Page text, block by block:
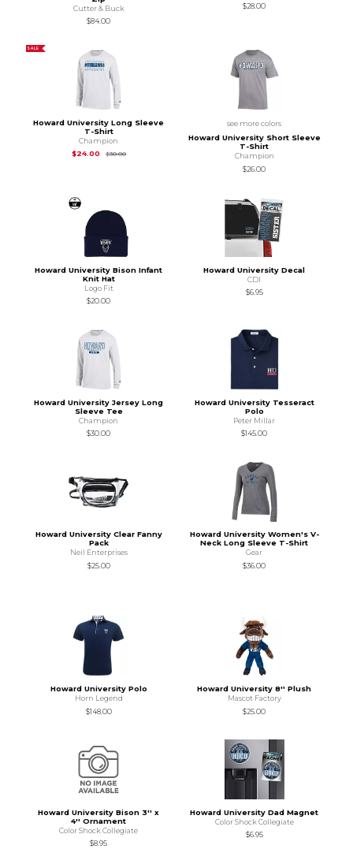
Cutter & Buck
$84.00
$28.00
SALE
Howard University Long Sleeve
T-Shirt
Champion
$24.00
$30.00Original Price is
see more colors
Howard University Short Sleeve
T-Shirt
Champion
$26.00
Howard University Bison Infant
Knit Hat
Logo Fit
$20.00
Howard University Decal
CDI
$6.95
Howard University Jersey Long
Sleeve Tee
Champion
$30.00
Howard University Tesseract
Polo
Peter Millar
$145.00
Howard University Clear Fanny
Pack
Neil Enterprises
$25.00
Howard University Women's V-
Neck Long Sleeve T-Shirt
Gear
$36.00
Howard University Polo
Horn Legend
$148.00
Howard University 8'' Plush
Mascot Factory
$25.00
Howard University Bison 3'' x
4'' Ornament
Color Shock Collegiate
$8.95
Howard University Dad Magnet
Color Shock Collegiate
$6.95